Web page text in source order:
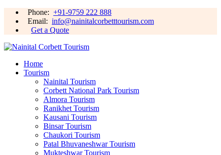
Phone: +91-9759 222 888
Email: info@nainitalcorbetttourism.com
Get a Quote
Home
Tourism
Nainital Tourism
Corbett National Park Tourism
Almora Tourism
Ranikhet Tourism
Kausani Tourism
Binsar Tourism
Chaukori Tourism
Patal Bhuvaneshwar Tourism
Mukteshwar Tourism